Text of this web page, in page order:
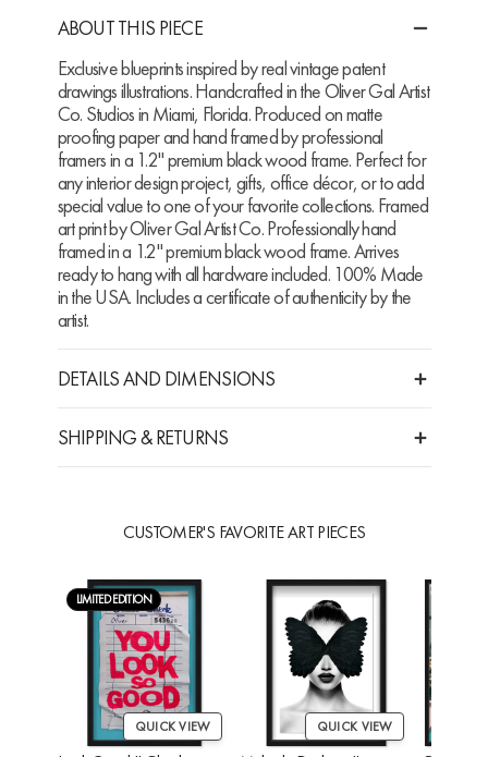
ABOUT THIS PIECE
Exclusive blueprints inspired by real vintage patent
drawings illustrations. Handcrafted in the Oliver Gal Artist
Co. Studios in Miami, Florida. Produced on matte
proofing paper and hand framed by professional
framers in a 1.2" premium black wood frame. Perfect for
any interior design project, gifts, office décor, or to add
special value to one of your favorite collections. Framed
art print by Oliver Gal Artist Co. Professionally hand
framed in a 1.2" premium black wood frame. Arrives
ready to hang with all hardware included. 100% Made
in the USA. Includes a certificate of authenticity by the
artist.
DETAILS AND DIMENSIONS
SHIPPING & RETURNS
CUSTOMER'S FAVORITE ART PIECES
LIMITED EDITION
QUICK VIEW QUICK VIEW